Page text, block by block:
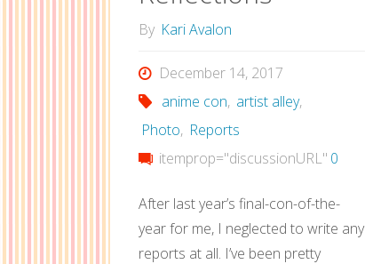
By Kari Avalon
December 14, 2017
anime con, artist alley,
Photo, Reports
itemprop="discussionURL" 0
After last year’s final-con-of-the-
year for me, I neglected to write any
reports at all. I’ve been pretty